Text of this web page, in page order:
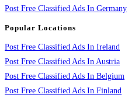
Post Free Classified Ads In Germany
Popular Locations
Post Free Classified Ads In Ireland
Post Free Classified Ads In Austria
Post Free Classified Ads In Belgium
Post Free Classified Ads In Finland